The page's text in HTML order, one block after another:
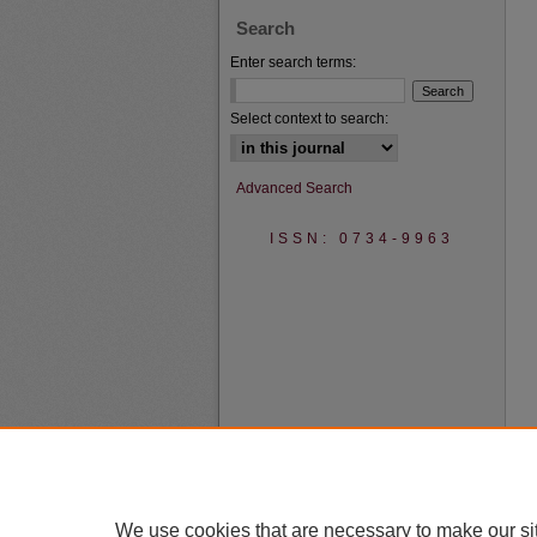
Search
Enter search terms:
Select context to search:
Advanced Search
ISSN: 0734-9963
We use cookies that are necessary to make our